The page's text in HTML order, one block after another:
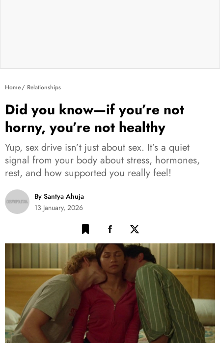
Home Relationships
Did you know—if you’re not
horny, you’re not healthy
Yup, sex drive isn’t just about sex. It’s a quiet
signal from your body about stress, hormones,
rest, and how supported you really feel!
By Santya Ahuja
13 January, 2026